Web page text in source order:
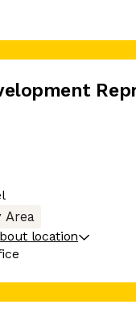
Area
location